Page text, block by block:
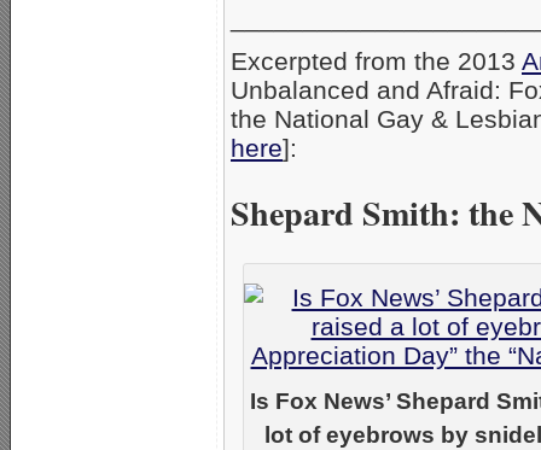
Excerpted from the 2013
Unbalanced and Afraid:
the National Gay &
here]:
Shepard Smith: the
Is Fox News’ Shepard
lot of eyebrows by